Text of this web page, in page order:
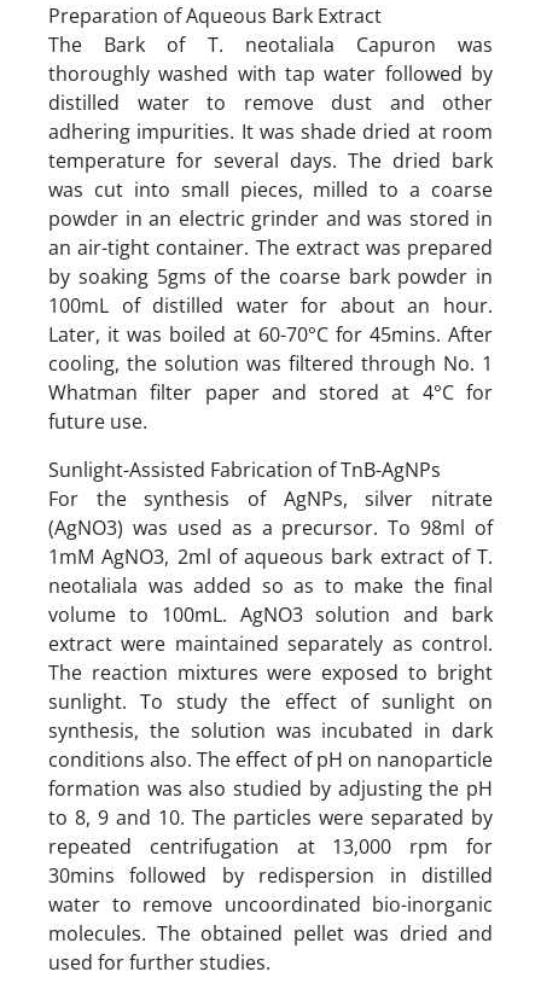
Preparation of Aqueous Bark Extract
The Bark of T. neotaliala Capuron was
thoroughly washed with tap water followed by
distilled water to remove dust and other
adhering impurities. It was shade dried at room
temperature for several days. The dried bark
was cut into small pieces, milled to a coarse
powder in an electric grinder and was stored in
an air-tight container. The extract was prepared
by soaking 5gms of the coarse bark powder in
100mL of distilled water for about an hour.
Later, it was boiled at 60-70°C for 45mins. After
cooling, the solution was filtered through No. 1
Whatman filter paper and stored at 4°C for
future use.
Sunlight-Assisted Fabrication of TnB-AgNPs
For the synthesis of AgNPs, silver nitrate
(AgNO3) was used as a precursor. To 98ml of
1mM AgNO3, 2ml of aqueous bark extract of T.
neotaliala was added so as to make the final
volume to 100mL. AgNO3 solution and bark
extract were maintained separately as control.
The reaction mixtures were exposed to bright
sunlight. To study the effect of sunlight on
synthesis, the solution was incubated in dark
conditions also. The effect of pH on nanoparticle
formation was also studied by adjusting the pH
to 8, 9 and 10. The particles were separated by
repeated centrifugation at 13,000 rpm for
30mins followed by redispersion in distilled
water to remove uncoordinated bio-inorganic
molecules. The obtained pellet was dried and
used for further studies.